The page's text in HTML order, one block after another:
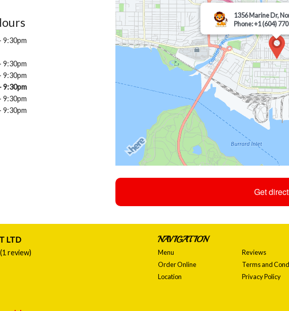
9:30pm
9:30pm
9:30pm
9:30pm
9:30pm
9:30pm
1356 Marine Dr,
Phone: +1 (604)
Get
LTD
(1 review)
NAVIGATION
Menu
Order Online
Location
Reviews
Terms and
Privacy Policy